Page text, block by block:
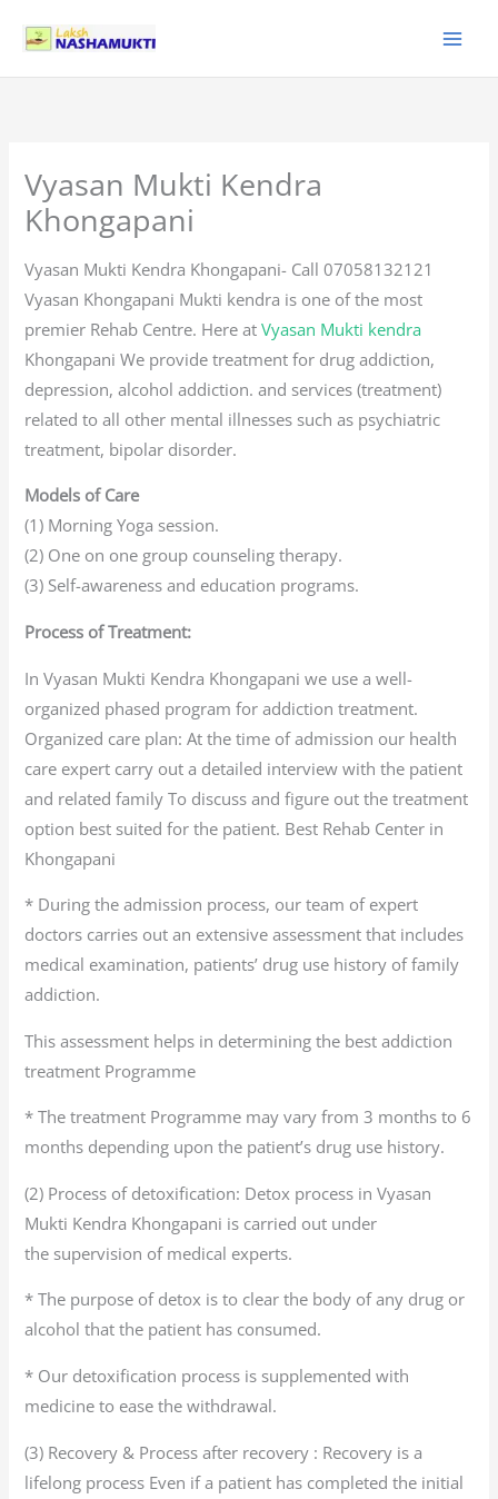
content
Vyasan Mukti Kendra
Khongapani
Vyasan Mukti Kendra Khongapani- Call 07058132121
Vyasan Khongapani Mukti kendra is one of the most
premier Rehab Centre. Here atVyasan Mukti kendra
Khongapani We provide treatment for drug addiction,
depression, alcohol addiction. and services (treatment)
related to all other mental illnesses such as psychiatric
treatment, bipolar disorder.
Models of Care
(1) Morning Yoga session.
(2) One on one group counseling therapy.
(3) Self-awareness and education programs.
Process of Treatment:
In Vyasan Mukti Kendra Khongapani we use a well-
organized phased program for addiction treatment.
Organized care plan: At the time of admission our health
care expert carry out a detailed interview with the patient
and related family To discuss and figure out the treatment
option best suited for the patient. Best Rehab Center in
Khongapani
* During the admission process, our team of expert
doctors carries out an extensive assessment that includes
medical examination, patients’ drug use history of family
addiction.
This assessment helps in determining the best addiction
treatment Programme
* The treatment Programme may vary from 3 months to 6
months depending upon the patient’s drug use history.
(2) Process of detoxification: Detox process in Vyasan
Mukti Kendra Khongapani is carried out under
the supervision of medical experts.
* The purpose of detox is to clear the body of any drug or
alcohol that the patient has consumed.
* Our detoxification process is supplemented with
medicine to ease the withdrawal.
(3) Recovery & Process after recovery : Recovery is a
lifelong process Even if a patient has completed the initial